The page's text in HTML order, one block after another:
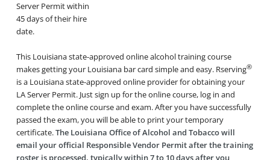
Server Permit within
45 days of their hire
date.
This Louisiana state-approved online alcohol training course
makes getting your Louisiana bar card simple and easy. Rserving®
is a Louisiana state-approved online provider for obtaining your
LA Server Permit. Just sign up for the online course, log in and
complete the online course and exam. After you have successfully
passed the exam, you will be able to print your temporary
certificate.The Louisiana Office of Alcohol and Tobacco will
email your official Responsible Vendor Permit after the training
roster is processed, typically within 7 to 10 days after you